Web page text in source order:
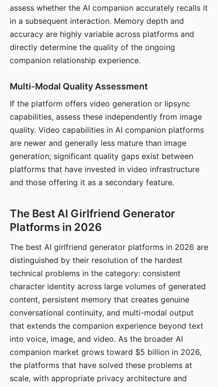
assess whether the AI companion accurately recalls it
in a subsequent interaction. Memory depth and
accuracy are highly variable across platforms and
directly determine the quality of the ongoing
companion relationship experience.
Multi-Modal Quality Assessment
If the platform offers video generation or lipsync
capabilities, assess these independently from image
quality. Video capabilities in AI companion platforms
are newer and generally less mature than image
generation; significant quality gaps exist between
platforms that have invested in video infrastructure
and those offering it as a secondary feature.
The Best AI Girlfriend Generator
Platforms in 2026
The best AI girlfriend generator platforms in 2026 are
distinguished by their resolution of the hardest
technical problems in the category: consistent
character identity across large volumes of generated
content, persistent memory that creates genuine
conversational continuity, and multi-modal output
that extends the companion experience beyond text
into voice, image, and video. As the broader AI
companion market grows toward $5 billion in 2026,
the platforms that have solved these problems at
scale, with appropriate privacy architecture and